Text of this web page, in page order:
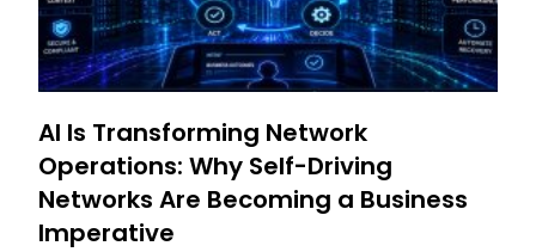
AI Is Transforming Network
Operations: Why Self-Driving
Networks Are Becoming a Business
Imperative